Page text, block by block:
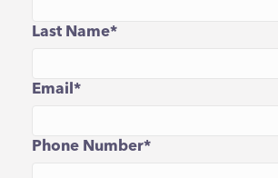
Last Name*
Email *
Phone Number*